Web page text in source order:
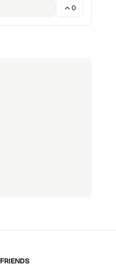
0
FRIENDS